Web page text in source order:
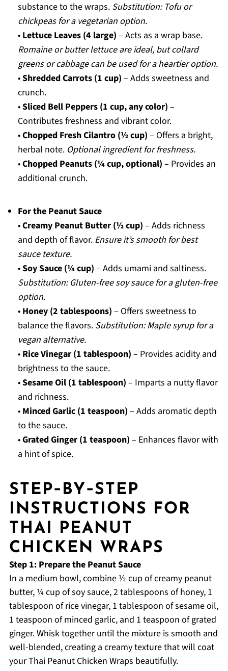
substance to the wraps. Substitution: Tofu or
chickpeas for a vegetarian option.
• Lettuce Leaves (4 large) – Acts as a wrap base.
Romaine or butter lettuce are ideal, but collard
greens or cabbage can be used for a heartier option.
•Shredded Carrots (1 cup) – Adds sweetness and
crunch.
•Sliced Bell Peppers (1 cup, any color) –
Contributes freshness and vibrant color.
•Chopped Fresh Cilantro (½ cup) – Offers a bright,
herbal note. Optional ingredient for freshness.
•Chopped Peanuts (¼ cup, optional) – Provides an
additional crunch.
For the Peanut Sauce
•Creamy Peanut Butter (½ cup) – Adds richness
and depth of flavor. Ensure it’s smooth for best
sauce texture.
•Soy Sauce (¼ cup) – Adds umami and saltiness.
Substitution: Gluten-free soy sauce for a gluten-free
option.
• Honey (2 tablespoons) – Offers sweetness to
balance the flavors. Substitution: Maple syrup for a
vegan alternative.
• Rice Vinegar (1 tablespoon) – Provides acidity and
brightness to the sauce.
•Sesame Oil (1 tablespoon) – Imparts a nutty flavor
and richness.
• Minced Garlic (1 teaspoon) – Adds aromatic depth
to the sauce.
•Grated Ginger (1 teaspoon) – Enhances flavor with
a hint of spice.
STEP‑BY‑STEP
INSTRUCTIONS FOR
THAI PEANUT
CHICKEN WRAPS
Step 1: Prepare the Peanut Sauce
In a medium bowl, combine ½ cup of creamy peanut
butter, ¼ cup of soy sauce, 2 tablespoons of honey, 1
tablespoon of rice vinegar, 1 tablespoon of sesame oil,
1 teaspoon of minced garlic, and 1 teaspoon of grated
ginger. Whisk together until the mixture is smooth and
well-blended, creating a creamy texture that will coat
your Thai Peanut Chicken Wraps beautifully.